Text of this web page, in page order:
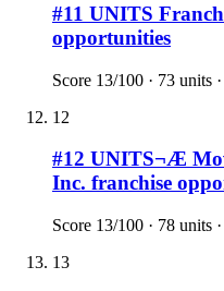
#11 UNITS
opportunities
Score 13/100 · 73 units
12
#12 UNITS¬Æ
Inc. franchise
Score 13/100 · 78 units
13